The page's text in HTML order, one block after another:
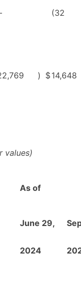
(32
) $14,648
values)
As of
June 29,
2024